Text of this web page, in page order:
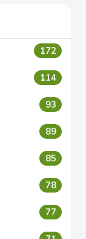
172
114
93
89
85
78
77